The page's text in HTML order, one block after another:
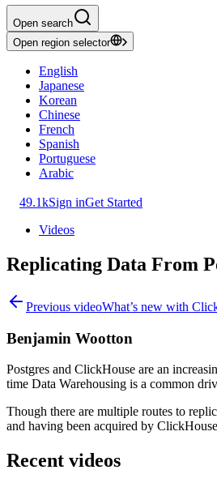
Open search
Open region selector
English
Japanese
Korean
Chinese
French
Spanish
Portuguese
Arabic
49.1kSign inGet Started
Videos
Replicating Data From
Previous videoWhat’s new with
Benjamin Wootton
Postgres and ClickHouse are an
time Data Warehousing is a common
Though there are multiple routes to
and having been acquired by
Recent videos